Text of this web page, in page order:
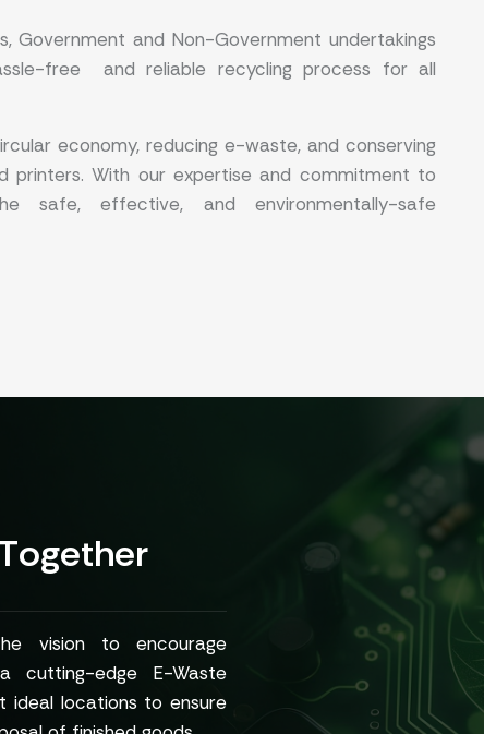
and Non-Government undertakings
free and reliable recycling process for all
economy, reducing e-waste, and conserving
printers. With our expertise and commitment to
safe, effective, and environmentally-safe
ogether
vision to encourage
cutting-edge E-Waste
ideal locations to ensure